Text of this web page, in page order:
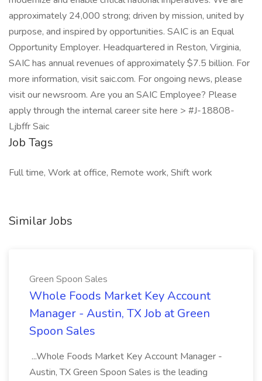
approximately 24,000 strong; driven by mission, united by
purpose, and inspired by opportunities. SAIC is an Equal
Opportunity Employer. Headquartered in Reston, Virginia,
SAIC has annual revenues of approximately $7.5 billion. For
more information, visit saic.com. For ongoing news, please
visit our newsroom. Are you an SAIC Employee? Please
apply through the internal career site here > #J-18808-
Ljbffr Saic
Job Tags
Full time, Work at office, Remote work, Shift work
Similar Jobs
Green Spoon Sales
Whole Foods Market Key Account
Manager - Austin, TX Job at Green
Spoon Sales
...Whole Foods Market Key Account Manager -
Austin, TX Green Spoon Sales is the leading